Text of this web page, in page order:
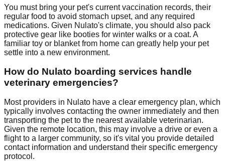
You must bring your pet's current vaccination records, their
regular food to avoid stomach upset, and any required
medications. Given Nulato's climate, you should also pack
protective gear like booties for winter walks or a coat. A
familiar toy or blanket from home can greatly help your pet
settle into a new environment.
How do Nulato boarding services handle
veterinary emergencies?
Most providers in Nulato have a clear emergency plan, which
typically involves contacting the owner immediately and then
transporting the pet to the nearest available veterinarian.
Given the remote location, this may involve a drive or even a
flight to a larger community, so it's vital you provide detailed
contact information and understand their specific emergency
protocol.